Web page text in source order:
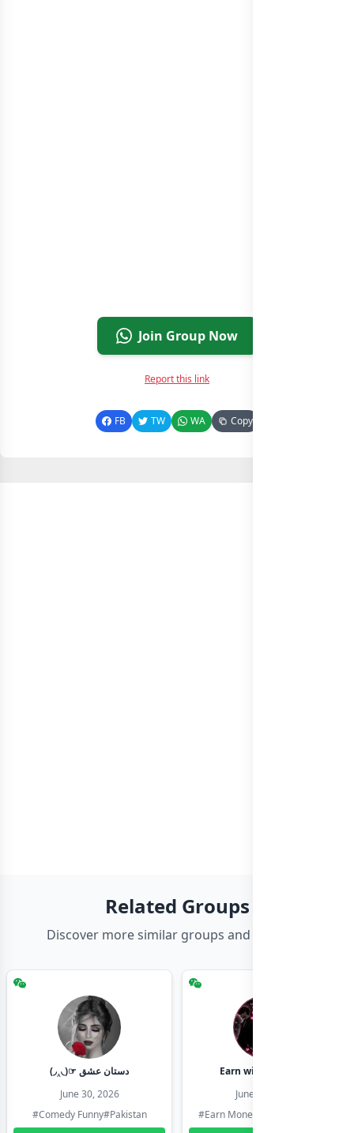
Join Group Now
Report this link
FB TW WA Copy
Related Groups
Discover more similar groups and channels
(◞‸◟)☞ دستان عشق
June 30, 2026
#Comedy Funny#Pakistan
Earn with shahzadi
June 30, 2026
#Earn Money Online